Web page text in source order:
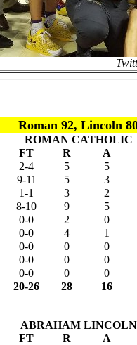
Roman 92, Lincoln
ROMAN CATHOLIC
FT R
A
2-4 5
5
9-11 5
3
1-1 3
2
8-10 9
5
0-0 2
0
0-0 4
1
0-0 0
0
0-0 0
0
0-0 0
0
20-26 28
16
ABRAHAM LINCOLN
FT R
A